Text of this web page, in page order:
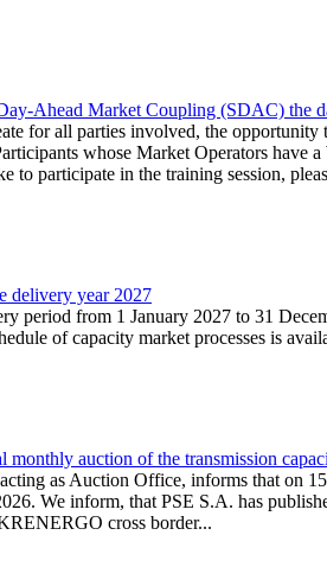
Ahead Market Coupling (SDAC) the
for all parties involved, the
whose Market Operators have
participate in the training session,
delivery year 2027
period from 1 January 2027 to 31
of capacity market processes is
monthly auction of the transmission
as Auction Office, informs that on
We inform, that PSE S.A. has
cross border...